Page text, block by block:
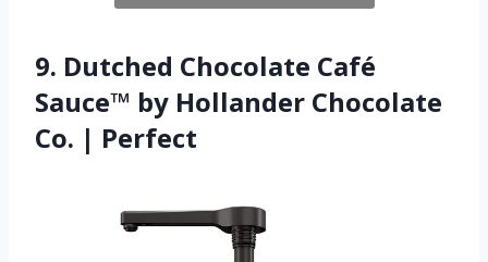
9. Dutched Chocolate Café
Sauce™ by Hollander Chocolate
Co. | Perfect